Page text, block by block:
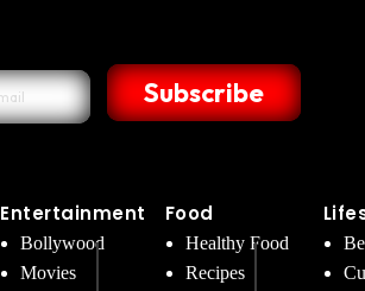
Subscribe
Entertainment
Bollywood
Movies
Food
Healthy Food
Recipes